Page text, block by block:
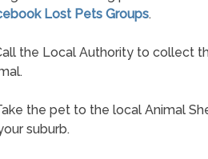
Lost Pets Groups.
the Local Authority to collect
the pet to the local Animal
suburb.